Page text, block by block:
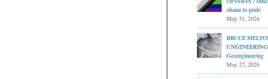
shame to pride
May 31, 2026
BRUCE
Geoengineering
May 27, 2026